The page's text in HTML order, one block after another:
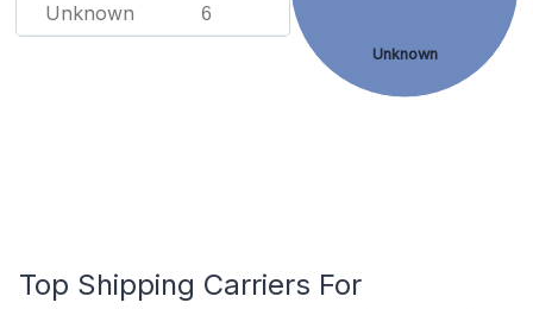
Unknown 6
Unknown
Top Shipping Carriers For